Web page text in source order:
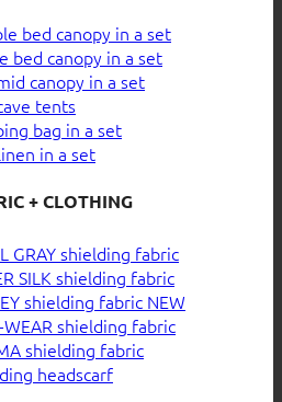
bed canopy in a set
bed canopy in a set
canopy in a set
tents
bag in a set
in a set
+ CLOTHING
GRAY shielding fabric
SILK shielding fabric
shielding fabric
WEAR shielding fabric
shielding fabric
headscarf